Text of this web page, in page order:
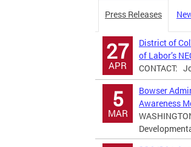
Press Releases
27
APR
District of
of Labor’s
CONTACT:
5
MAR
Bowser
Awareness